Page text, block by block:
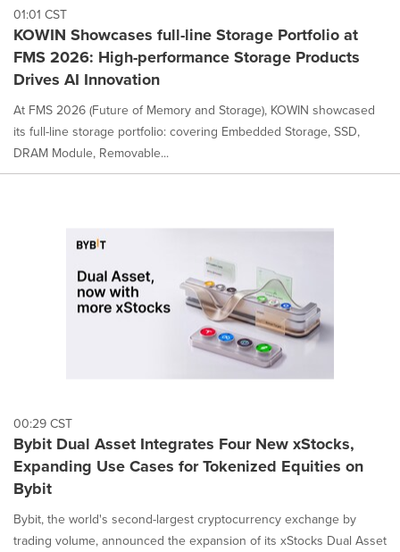
each
option
is
selected.
01:01 CST
KOWIN Showcases full-line Storage Portfolio at
FMS 2026: High-performance Storage Products
Drives AI Innovation
At FMS 2026 (Future of Memory and Storage), KOWIN showcased
its full-line storage portfolio: covering Embedded Storage, SSD,
DRAM Module, Removable...
00:29 CST
Bybit Dual Asset Integrates Four New xStocks,
Expanding Use Cases for Tokenized Equities on
Bybit
Bybit, the world's second-largest cryptocurrency exchange by
trading volume, announced the expansion of its xStocks Dual Asset